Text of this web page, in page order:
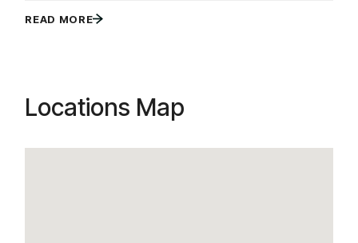
READ MORE
Locations Map